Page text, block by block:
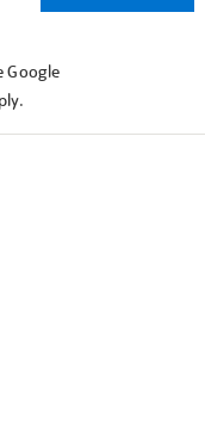
Google